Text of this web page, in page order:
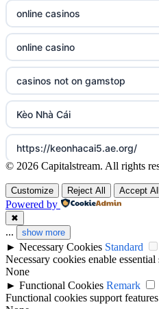
sázkové kanceláře
online casino cz
casino online
zahraniční online casino
online casino zonder cruks
casinos zonder cruks
beste casino zonder cruks
online casino zonder cruks
beste online casinos
non gamstop casinos
online casinos
online casino
casinos not on gamstop
Kèo Nhà Cái
https://keonhacai5.ae.org/
online casino
Best Casino Not on GamStop
gambling sites not on GamStop
legalne kasyno online
© 2026 Capitalstream. All rights
Customize Reject All Accept All
Powered by
✖
... show more
► Necessary Cookies Standard
Necessary cookies enable
None
► Functional Cookies Remark
Functional cookies support